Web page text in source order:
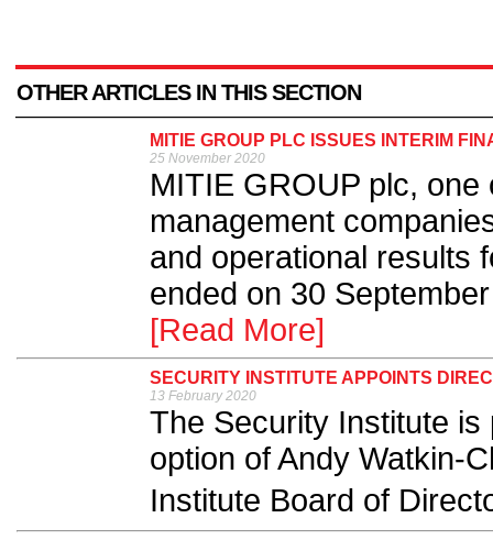
OTHER ARTICLES IN THIS SECTION
MITIE GROUP PLC ISSUES INTERIM
25 November 2020
MITIE GROUP plc,
management
and operational results
ended on 30
[Read More]
SECURITY INSTITUTE APPOINTS
13 February 2020
The Security Institute
option of Andy Watkin-
Institute Board of